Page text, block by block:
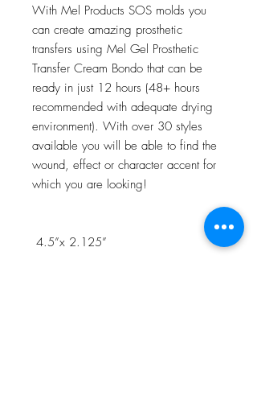
With Mel Products SOS molds you
can create amazing prosthetic
transfers using Mel Gel Prosthetic
Transfer Cream Bondo that can be
ready in just 12 hours (48+ hours
recommended with adequate drying
environment). With over 30 styles
available you will be able to find the
wound, effect or character accent for
which you are looking!
4.5”x 2.125”